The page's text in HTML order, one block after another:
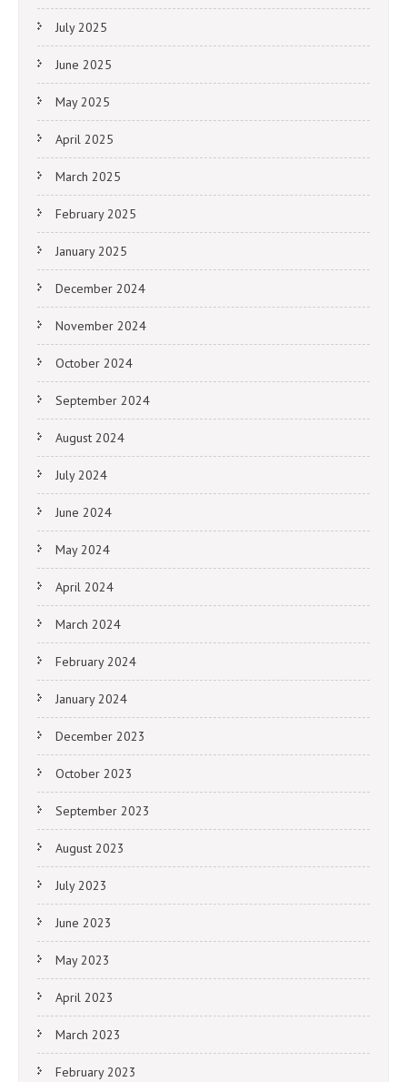
July 2025
June 2025
May 2025
April 2025
March 2025
February 2025
January 2025
December 2024
November 2024
October 2024
September 2024
August 2024
July 2024
June 2024
May 2024
April 2024
March 2024
February 2024
January 2024
December 2023
October 2023
September 2023
August 2023
July 2023
June 2023
May 2023
April 2023
March 2023
February 2023